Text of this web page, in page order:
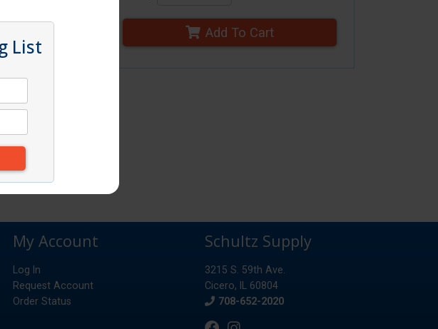
Add To Cart
List
My Account
Log In
Request Account
Order Status
Schultz Supply
3215 S. 59th Ave.
Cicero, IL 60804
Phone
708-652-2020